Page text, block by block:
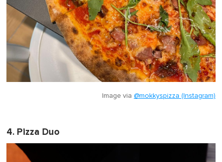
Image via @mokkyspizza (Instagram)
4. Pizza Duo